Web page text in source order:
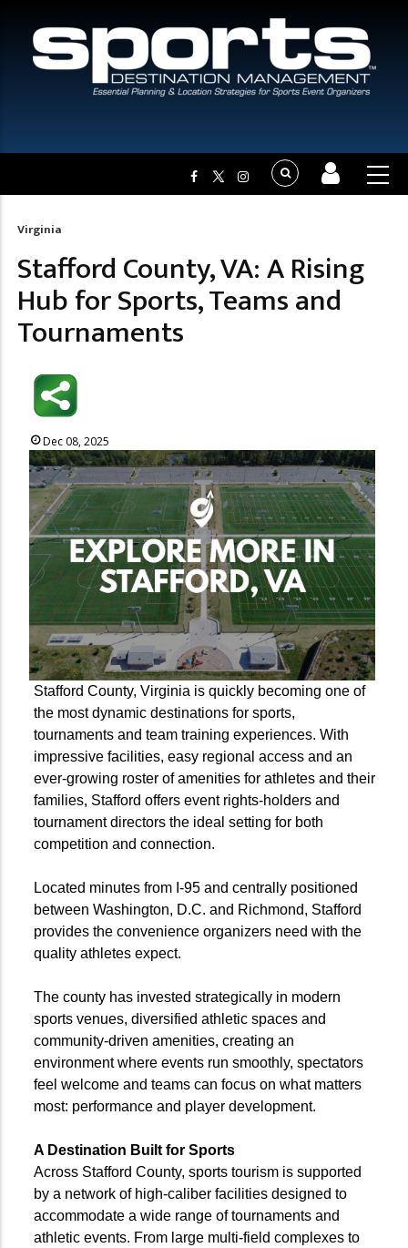
Breadcrumb
Virginia
Stafford County, VA: A Rising
Hub for Sports, Teams and
Tournaments
Dec 08, 2025
Stafford County, Virginia is quickly becoming one of
the most dynamic destinations for sports,
tournaments and team training experiences. With
impressive facilities, easy regional access and an
ever-growing roster of amenities for athletes and their
families, Stafford offers event rights-holders and
tournament directors the ideal setting for both
competition and connection.
Located minutes from I-95 and centrally positioned
between Washington, D.C. and Richmond, Stafford
provides the convenience organizers need with the
quality athletes expect.
The county has invested strategically in modern
sports venues, diversified athletic spaces and
community-driven amenities, creating an
environment where events run smoothly, spectators
feel welcome and teams can focus on what matters
most: performance and player development.
A Destination Built for Sports
Across Stafford County, sports tourism is supported
by a network of high-caliber facilities designed to
accommodate a wide range of tournaments and
athletic events. From large multi-field complexes to